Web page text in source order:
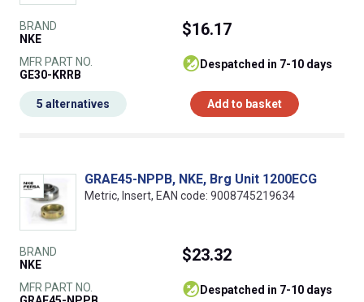
BRAND
NKE
MFR PART NO.
GE30-KRRB
$16.17
despatched in 7-10 days
Add to basket
5 alternatives
GRAE45-NPPB, NKE, Brg Unit 1200ECG
Metric, Insert, EAN code: 9008745219634
BRAND
NKE
MFR PART NO.
$23.32
despatched in 7-10 days